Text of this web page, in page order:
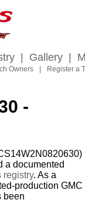
Gallery
Owners Register a
-
a documented
registry. As a
production GMC
been